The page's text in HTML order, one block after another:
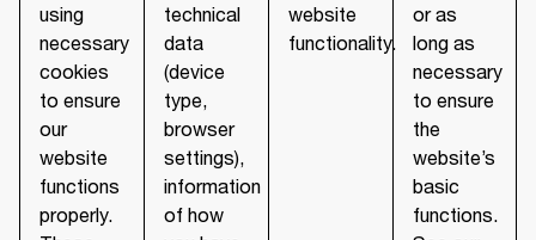
using
necessary
cookies
to ensure
our
website
functions
properly.
technical
data
(device
type,
browser
settings),
information
of how
website
functionality.
or as
long as
necessary
to ensure
the
website’s
basic
functions.